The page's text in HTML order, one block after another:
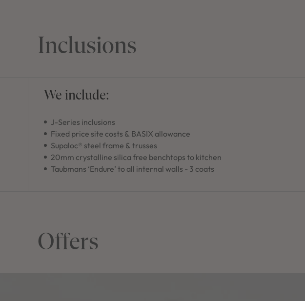
Inclusions
We include:
J-Series inclusions
Fixed price site costs & BASIX allowance
Supaloc® steel frame & trusses
20mm crystalline silica free benchtops to kitchen
Taubmans ‘Endure’ to all internal walls - 3 coats
Offers